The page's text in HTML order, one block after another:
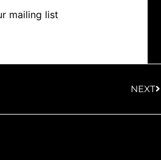
mailing list
NEXT